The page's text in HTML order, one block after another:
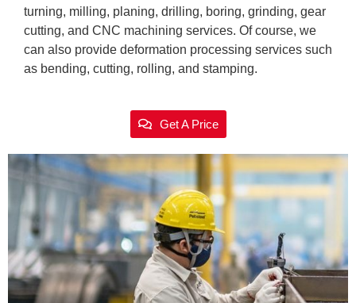
turning, milling, planing, drilling, boring, grinding, gear
cutting, and CNC machining services. Of course, we
can also provide deformation processing services such
as bending, cutting, rolling, and stamping.
Get A Price